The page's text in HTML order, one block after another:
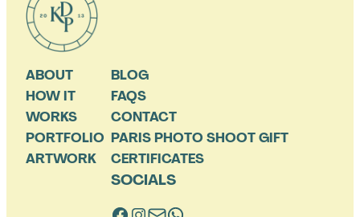
ABOUT
HOW IT
WORKS
PORTFOLIO
ARTWORK
BLOG
FAQS
CONTACT
PARIS PHOTO SHOOT GIFT
CERTIFICATES
SOCIALS